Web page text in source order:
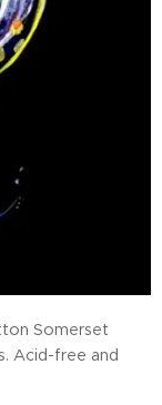
Somerset
Acid-free and